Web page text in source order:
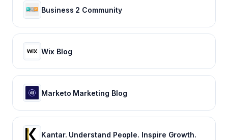
Business 2 Community
Wix Blog
Marketo Marketing Blog
Kantar. Understand People. Inspire Growth.